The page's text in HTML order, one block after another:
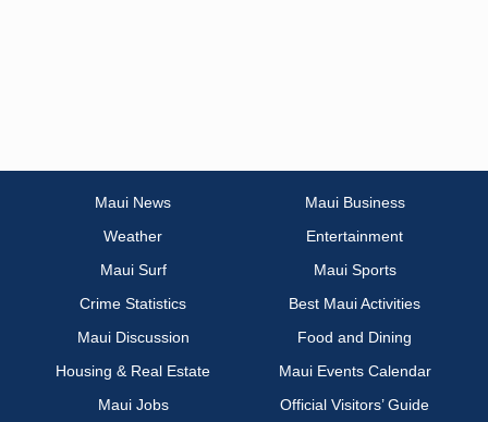
Maui News
Maui Business
Weather
Entertainment
Maui Surf
Maui Sports
Crime Statistics
Best Maui Activities
Maui Discussion
Food and Dining
Housing & Real Estate
Maui Events Calendar
Maui Jobs
Official Visitors’ Guide